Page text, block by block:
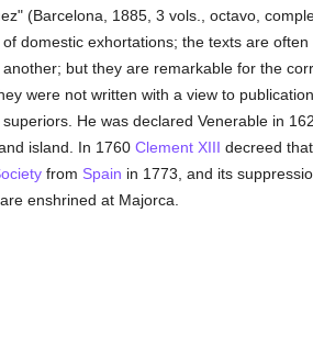
(Barcelona, 1885, 3 vols., octavo,
domestic exhortations; the texts are
but they are remarkable for the
were not written with a view to
He was declared Venerable in
island. In 1760 Clement XIII decreed
from Spain in 1773, and its
enshrined at Majorca.